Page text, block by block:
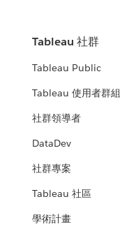
Tableau 社群
Tableau Public
Tableau 使用者群組
社群領導者
DataDev
社群專案
Tableau 社區
學術計畫